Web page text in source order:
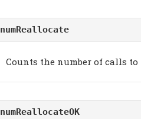
numReallocate
Counts the number of calls to
numReallocateOK